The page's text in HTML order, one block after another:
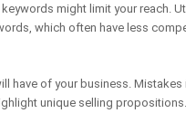
might limit your
which often have less
have of your business.
unique selling